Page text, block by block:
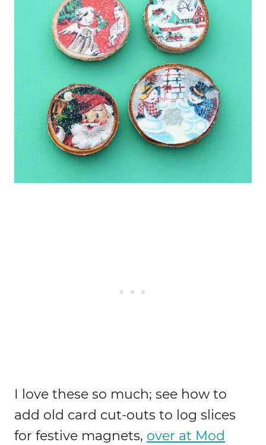
I love these so much; see how to
add old card cut-outs to log slices
for festive magnets, over at Mod